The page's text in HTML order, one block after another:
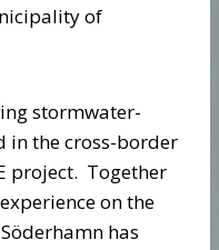
of
stormwater-
in the cross-border
project. Together
on the
has